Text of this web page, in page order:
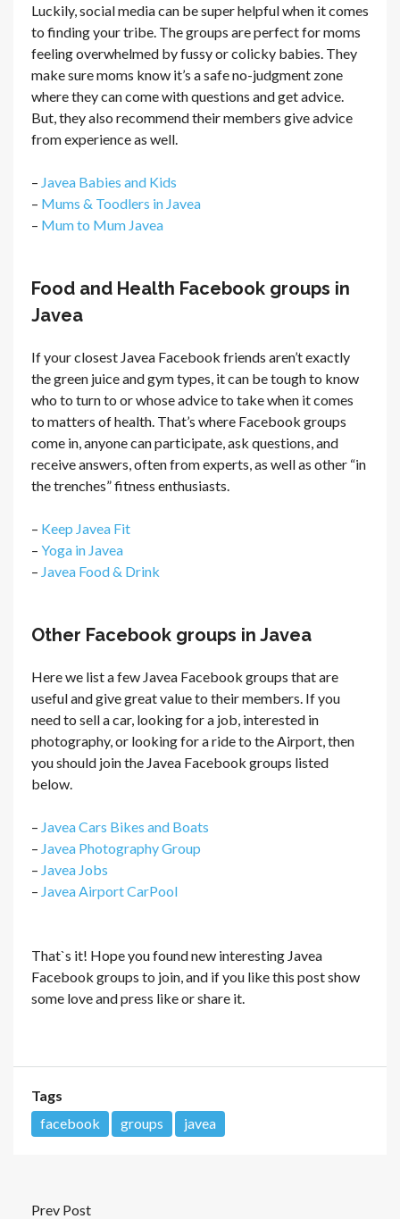
Luckily, social media can be super helpful when it comes
to finding your tribe. The groups are perfect for moms
feeling overwhelmed by fussy or colicky babies. They
make sure moms know it’s a safe no-judgment zone
where they can come with questions and get advice.
But, they also recommend their members give advice
from experience as well.
– Javea Babies and Kids
– Mums & Toodlers in Javea
– Mum to Mum Javea
Food and Health Facebook groups in
Javea
If your closest Javea Facebook friends aren’t exactly
the green juice and gym types, it can be tough to know
who to turn to or whose advice to take when it comes
to matters of health. That’s where Facebook groups
come in, anyone can participate, ask questions, and
receive answers, often from experts, as well as other “in
the trenches” fitness enthusiasts.
– Keep Javea Fit
– Yoga in Javea
– Javea Food & Drink
Other Facebook groups in Javea
Here we list a few Javea Facebook groups that are
useful and give great value to their members. If you
need to sell a car, looking for a job, interested in
photography, or looking for a ride to the Airport, then
you should join the Javea Facebook groups listed
below.
– Javea Cars Bikes and Boats
– Javea Photography Group
– Javea Jobs
– Javea Airport CarPool
That`s it! Hope you found new interesting Javea
Facebook groups to join, and if you like this post show
some love and press like or share it.
Tags
facebook
groups javea
Prev Post